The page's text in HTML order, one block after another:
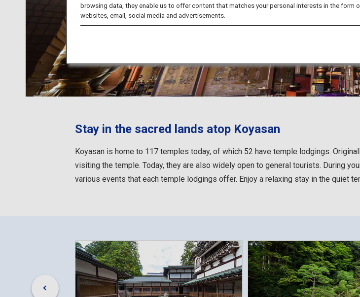
Stay in the sacred lands atop Koyasan
Koyasan is home to 117 temples today, of which 52 have temple lodgings.
visiting the temple. Today, they are also widely open to general tourists. During
various events that each temple lodgings offer. Enjoy a relaxing stay in the quiet
browsing data, they enable us to offer content that matches your personal interests in the form
websites, email, social media and advertisements.